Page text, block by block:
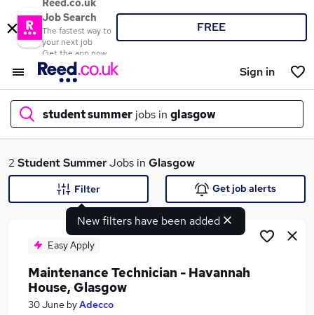
Reed.co.uk
Job Search
The fastest way to
your next job
Get the app now
FREE
Sign in
student summer jobs in glasgow
What
Search jobs
2 Student SummerJobs in Glasgow
New filters have been added
Filter Get job alerts
Easy Apply
Maintenance Technician - Havannah
House, Glasgow
30 June byAdecco